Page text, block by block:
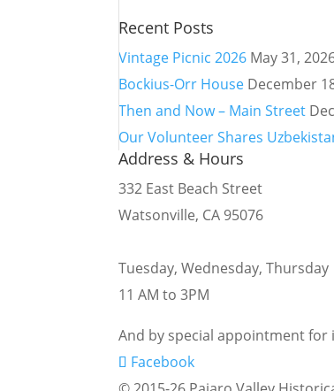
Recent Posts
Vintage Picnic 2026 May 31,
Bockius-Orr House December
Then and Now – Main Street
Our Volunteer Shares
Address & Hours
332 East Beach Street
Watsonville, CA 95076
Tuesday, Wednesday, Thursday
11 AM to 3PM
And by special appointment
Facebook